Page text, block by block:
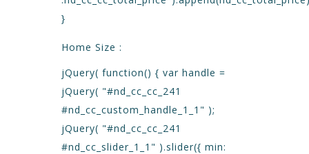
}
Home Size :
jQuery( function() { var handle =
jQuery( "#nd_cc_cc_241
#nd_cc_custom_handle_1_1" );
jQuery( "#nd_cc_cc_241
#nd_cc_slider_1_1" ).slider({ min: